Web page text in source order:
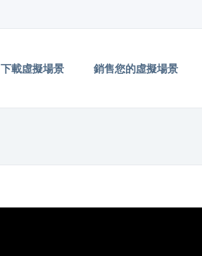
下載虛擬場景 銷售您的虛擬場景